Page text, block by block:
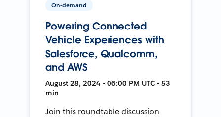
On-demand
Powering Connected
Vehicle Experiences with
Salesforce, Qualcomm,
and AWS
August 28, 2024 • 06:00 PM UTC • 53
min
Join this roundtable discussion